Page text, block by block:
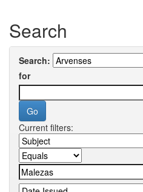
Search
Search:
for
Current filters: